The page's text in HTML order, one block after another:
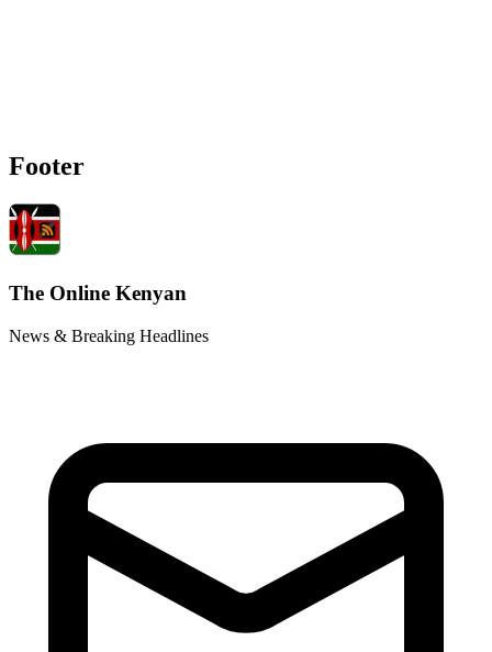
Footer
The Online Kenyan
News & Breaking Headlines